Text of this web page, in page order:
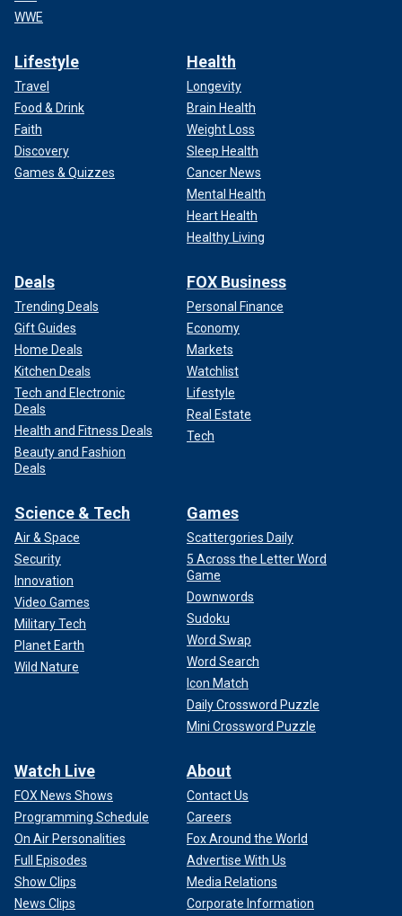
WWE
Lifestyle
Travel
Food & Drink
Faith
Discovery
Games & Quizzes
Health
Longevity
Brain Health
Weight Loss
Sleep Health
Cancer News
Mental Health
Heart Health
Healthy Living
Deals
Trending Deals
Gift Guides
Home Deals
Kitchen Deals
Tech and Electronic
Deals
Health and Fitness Deals
Beauty and Fashion
Deals
FOX Business
Personal Finance
Economy
Markets
Watchlist
Lifestyle
Real Estate
Tech
Science & Tech
Air & Space
Security
Innovation
Video Games
Military Tech
Planet Earth
Wild Nature
Games
Scattergories Daily
5 Across the Letter Word
Game
Downwords
Sudoku
Word Swap
Word Search
Icon Match
Daily Crossword Puzzle
Mini Crossword Puzzle
Watch Live
FOX News Shows
Programming Schedule
On Air Personalities
Full Episodes
Show Clips
News Clips
About
Contact Us
Careers
Fox Around the World
Advertise With Us
Media Relations
Corporate Information